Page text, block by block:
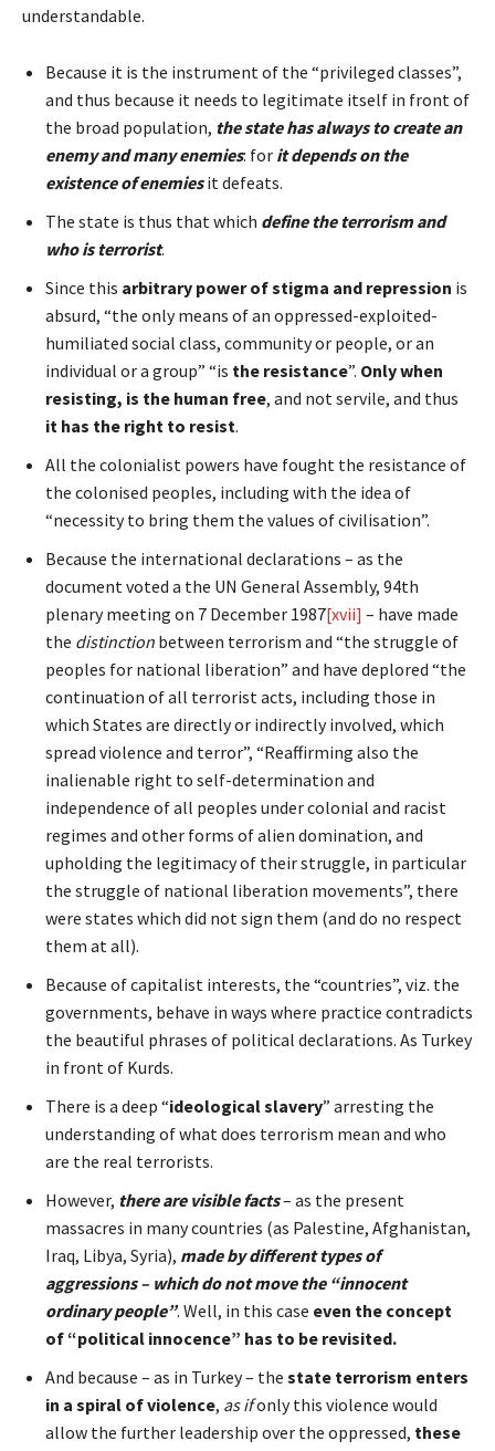
understandable.
Because it is the instrument of the “privileged classes”,
and thus because it needs to legitimate itself in front of
the broad population, the state has always to create an
enemy and many enemies: for it depends on the
existence of enemiesit defeats.
The state is thus that which define the terrorism and
who is terrorist.
Since this arbitrary power of stigma and repression is
absurd, “the only means of an oppressed-exploited-
humiliated social class, community or people, or an
individual or a group” “is the resistance”. Only when
resisting, is the human free, and not servile, and thus
it has the right to resist.
All the colonialist powers have fought the resistance of
the colonised peoples, including with the idea of
“necessity to bring them the values of civilisation”.
Because the international declarations – as the
document voted a the UN General Assembly, 94th
plenary meeting on 7 December 1987[xvii] – have made
the distinction between terrorism and “the struggle of
peoples for national liberation” and have deplored “the
continuation of all terrorist acts, including those in
which States are directly or indirectly involved, which
spread violence and terror”, “Reaffirming also the
inalienable right to self-determination and
independence of all peoples under colonial and racist
regimes and other forms of alien domination, and
upholding the legitimacy of their struggle, in particular
the struggle of national liberation movements”, there
were states which did not sign them (and do no respect
them at all).
Because of capitalist interests, the “countries”, viz. the
governments, behave in ways where practice contradicts
the beautiful phrases of political declarations. As Turkey
in front of Kurds.
There is a deep “ideological slavery” arresting the
understanding of what does terrorism mean and who
are the real terrorists.
However, there are visible facts– as the present
massacres in many countries (as Palestine, Afghanistan,
Iraq, Libya, Syria), made by different types of
aggressions – which do not move the “innocent
ordinary people”. Well, in this case even the concept
of “political innocence” has to be revisited.
And because – as in Turkey – the state terrorism enters
in a spiral of violence, as ifonly this violence would
allow the further leadership over the oppressed, these